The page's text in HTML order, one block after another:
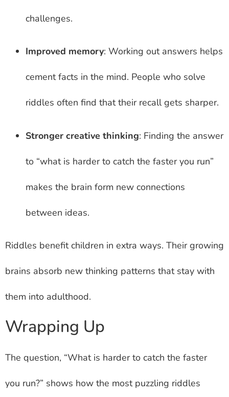
challenges.
Improved memory: Working out answers helps
cement facts in the mind. People who solve
riddles often find that their recall gets sharper.
Stronger creative thinking: Finding the answer
to “what is harder to catch the faster you run”
makes the brain form new connections
between ideas.
Riddles benefit children in extra ways. Their growing
brains absorb new thinking patterns that stay with
them into adulthood.
Wrapping Up
The question, “What is harder to catch the faster
you run?” shows how the most puzzling riddles